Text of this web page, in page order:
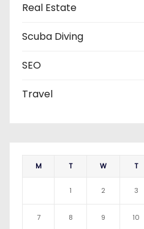
Real Estate
Scuba Diving
SEO
Travel
M T W T
1 2 3
7 8 9 10